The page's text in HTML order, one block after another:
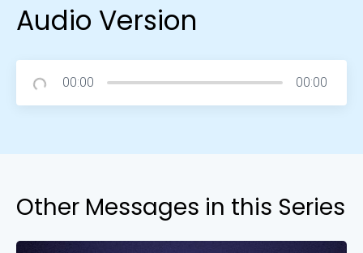
Audio Version
00:00 00:00
Other Messages in this Series